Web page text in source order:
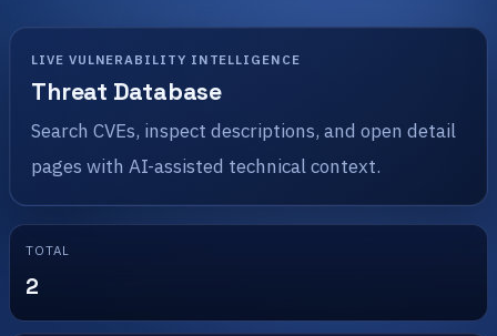
LIVE VULNERABILITY INTELLIGENCE
Threat Database
Search CVEs, inspect descriptions, and open detail
pages with AI-assisted technical context.
TOTAL
2